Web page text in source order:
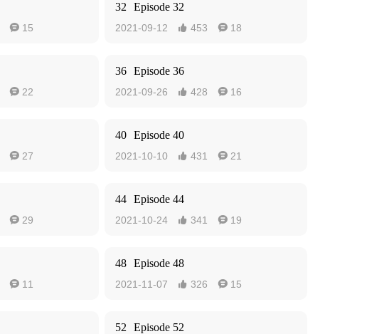
 15
32 Episode 32
2021-09-12  453  18
 22
36 Episode 36
2021-09-26  428  16
 27
40 Episode 40
2021-10-10  431  21
 29
44 Episode 44
2021-10-24  341  19
 11
48 Episode 48
2021-11-07  326  15
52 Episode 52